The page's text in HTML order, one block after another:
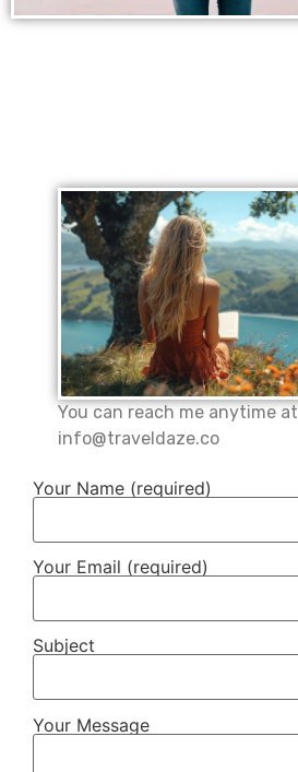
You can reach me anytime at
info@traveldaze.co
Your Name (required)
Your Email (required)
Subject
Your Message